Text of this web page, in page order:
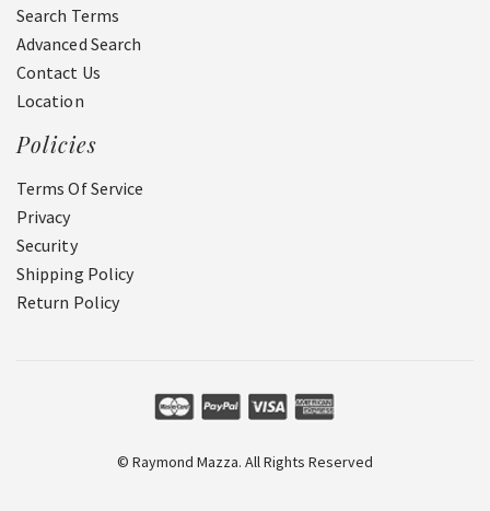
Search Terms
Advanced Search
Contact Us
Location
Policies
Terms Of Service
Privacy
Security
Shipping Policy
Return Policy
© Raymond Mazza. All Rights Reserved